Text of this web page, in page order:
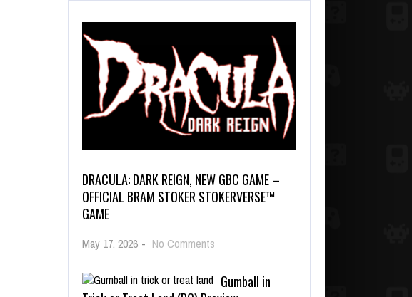
DRACULA: DARK REIGN, NEW GBC GAME –
OFFICIAL BRAM STOKER STOKERVERSE™
GAME
May 17, 2026 - No Comments
Gumball in